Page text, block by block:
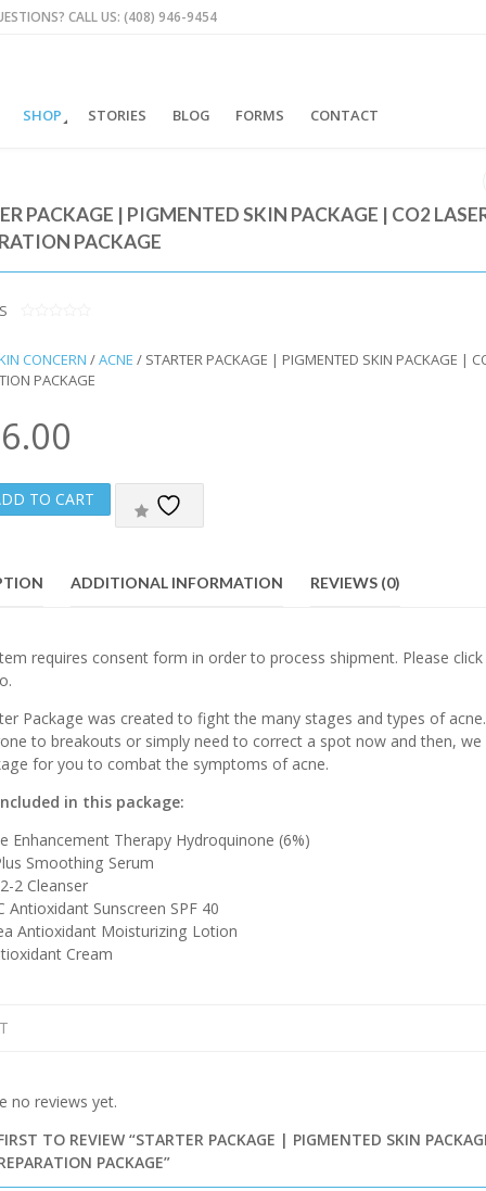
CALL US: (408) 946-9454
SHOP STORIES BLOG FORMS CONTACT
PACKAGE | PIGMENTED SKIN PACKAGE | CO2
PACKAGE
U
T
O
CONCERN /ACNE / STARTER PACKAGE | PIGMENTED SKIN PACKAGE |
PACKAGE
TO CART
ADDITIONAL INFORMATION REVIEWS (0)
requires consent form in order to process shipment. Please click
Package was created to fight the many stages and types of
to breakouts or simply need to correct a spot now and then,
for you to combat the symptoms of acne.
in this package:
Enhancement Therapy Hydroquinone (6%)
Smoothing Serum
2 Cleanser
Antioxidant Sunscreen SPF 40
Antioxidant Moisturizing Lotion
Cream
no reviews yet.
TO REVIEW “STARTER PACKAGE | PIGMENTED SKIN
PACKAGE”